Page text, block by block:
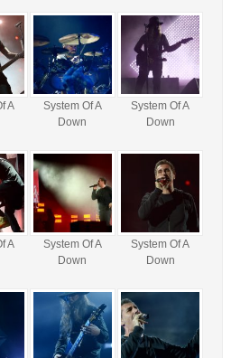
A
System Of A
Down
System Of A
Down
A
System Of A
Down
System Of A
Down